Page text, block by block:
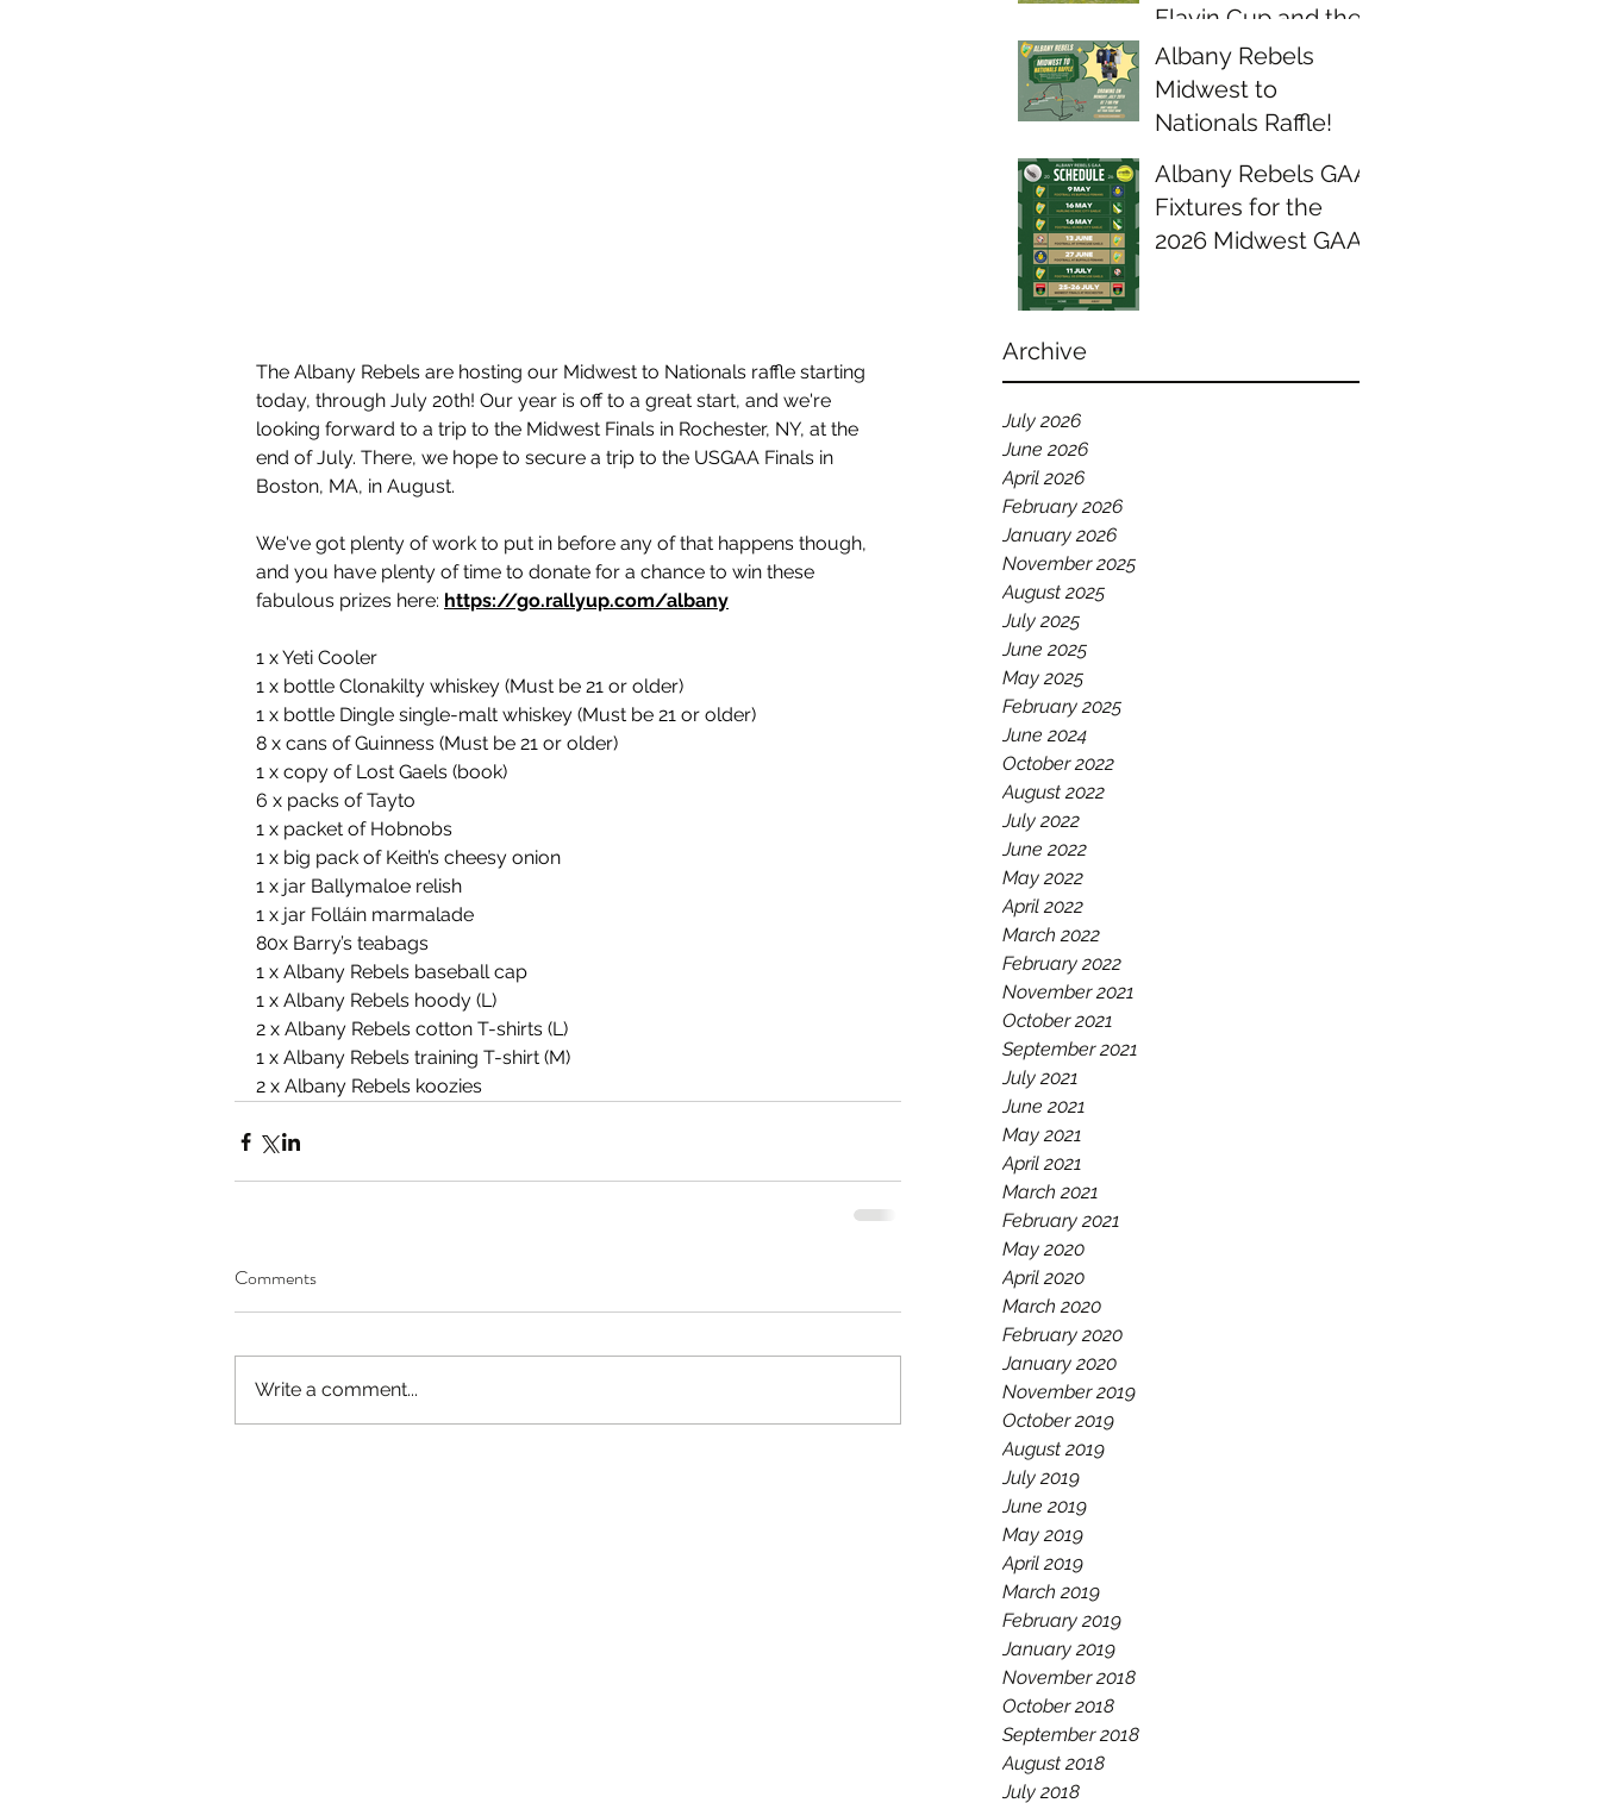
Flavin Cup and the
Midwest Junior D
Championship
Albany Rebels
Midwest to
Nationals Raffle!
Albany Rebels GAA
Fixtures for the
2026 Midwest GAA
Archive
July 2026
June 2026
April 2026
February 2026
January 2026
November 2025
August 2025
July 2025
June 2025
May 2025
February 2025
June 2024
October 2022
August 2022
July 2022
June 2022
May 2022
April 2022
March 2022
February 2022
November 2021
October 2021
September 2021
July 2021
June 2021
May 2021
April 2021
March 2021
February 2021
May 2020
April 2020
March 2020
February 2020
January 2020
November 2019
October 2019
August 2019
July 2019
June 2019
May 2019
April 2019
March 2019
February 2019
January 2019
November 2018
October 2018
September 2018
August 2018
July 2018
The Albany Rebels are hosting our Midwest to Nationals raffle starting
today, through July 20th! Our year is off to a great start, and we're
looking forward to a trip to the Midwest Finals in Rochester, NY, at the
end of July. There, we hope to secure a trip to the USGAA Finals in
Boston, MA, in August.
We've got plenty of work to put in before any of that happens though,
and you have plenty of time to donate for a chance to win these
fabulous prizes here: https://go.rallyup.com/albany
1 x Yeti Cooler
1 x bottle Clonakilty whiskey (Must be 21 or older)
1 x bottle Dingle single-malt whiskey (Must be 21 or older)
8 x cans of Guinness (Must be 21 or older)
1 x copy of Lost Gaels (book)
6 x packs of Tayto
1 x packet of Hobnobs
1 x big pack of Keith’s cheesy onion
1 x jar Ballymaloe relish
1 x jar Folláin marmalade
80x Barry’s teabags
1 x Albany Rebels baseball cap
1 x Albany Rebels hoody (L)
2 x Albany Rebels cotton T-shirts (L)
1 x Albany Rebels training T-shirt (M)
2 x Albany Rebels koozies
Comments
Write a comment...